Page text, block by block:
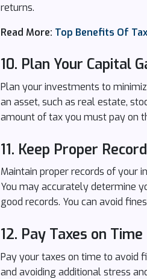
returns.
Read More: Top Benefits Of
10. Plan Your Capital
Plan your investments to
an asset, such as real estate,
amount of tax you must pay on
11. Keep Proper
Maintain proper records of your
You may accurately determine
good records. You can avoid
12. Pay Taxes on Time
Pay your taxes on time to avoid
and avoiding additional stress